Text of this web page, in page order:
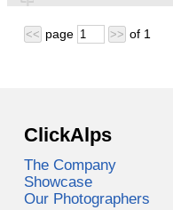
<< page >> of 1
ClickAlps
The Company
Showcase
Our Photographers